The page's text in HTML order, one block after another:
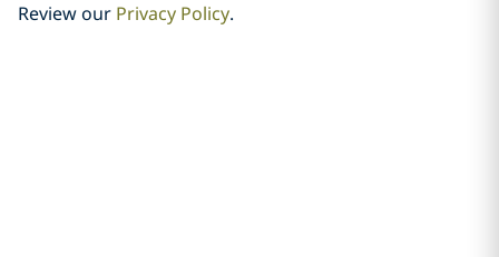
Review our Privacy Policy.